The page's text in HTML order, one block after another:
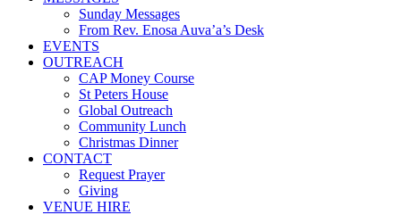
Sunday Messages
From Rev. Enosa Auva’a’s Desk
EVENTS
OUTREACH
CAP Money Course
St Peters House
Global Outreach
Community Lunch
Christmas Dinner
CONTACT
Request Prayer
Giving
VENUE HIRE